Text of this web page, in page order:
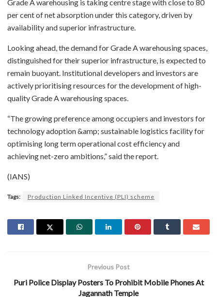
Grade A warehousing is taking centre stage with close to 80
per cent of net absorption under this category, driven by
availability and superior infrastructure.
Looking ahead, the demand for Grade A warehousing spaces,
distinguished for their superior infrastructure, is expected to
remain buoyant. Institutional developers and investors are
actively prioritising resources for the development of high-
quality Grade A warehousing spaces.
“The growing preference among occupiers and investors for
technology adoption &amp; sustainable logistics facility for
optimising long term operational cost efficiency and
achieving net-zero ambitions,” said the report.
(IANS)
Tags: Production Linked Incentive (PLI) scheme
Previous Post
Puri Police Display Posters To Prohibit Mobile Phones At
Jagannath Temple